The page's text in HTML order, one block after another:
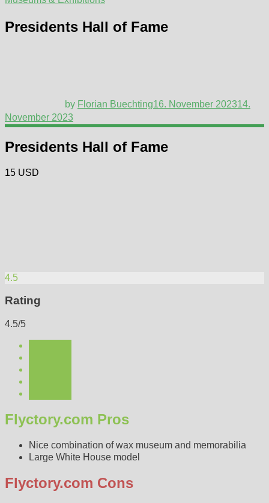
Presidents Hall of Fame
by Florian Buechting16. November 202314.
November 2023
Presidents Hall of Fame
15 USD
4.5
Rating
4.5/5
Flyctory.com Pros
Nice combination of wax museum and memorabilia
Large White House model
Flyctory.com Cons